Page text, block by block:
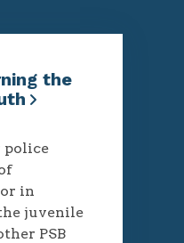
the
police
in
juvenile
PSB